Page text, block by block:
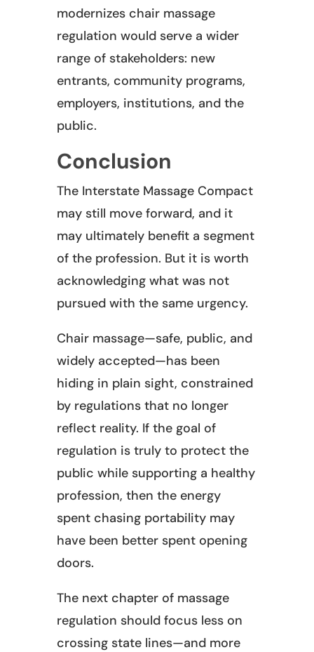
modernizes chair massage
regulation would serve a wider
range of stakeholders: new
entrants, community programs,
employers, institutions, and the
public.
Conclusion
The Interstate Massage Compact
may still move forward, and it
may ultimately benefit a segment
of the profession. But it is worth
acknowledging what was not
pursued with the same urgency.
Chair massage—safe, public, and
widely accepted—has been
hiding in plain sight, constrained
by regulations that no longer
reflect reality. If the goal of
regulation is truly to protect the
public while supporting a healthy
profession, then the energy
spent chasing portability may
have been better spent opening
doors.
The next chapter of massage
regulation should focus less on
crossing state lines—and more